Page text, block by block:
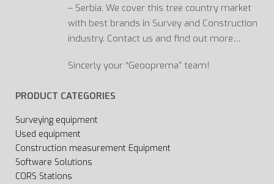
– Serbia. We cover this tree country market
with best brands in Survey and Construction
industry. Contact us and find out more…
Sincerly your “Geooprema” team!
PRODUCT CATEGORIES
Surveying equipment
Used equipment
Construction measurement Equipment
Software Solutions
CORS Stations